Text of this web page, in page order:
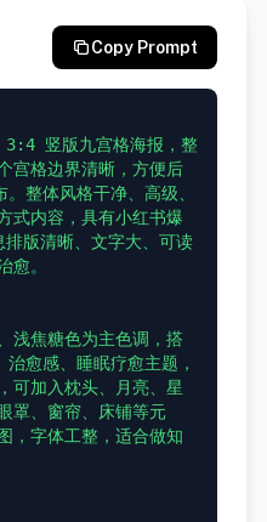
Copy Prompt
3:4 竖版九宫格海报，整
格边界清晰，方便后
整体风格干净、高级、
式内容，具有小红书爆
版清晰、文字大、可读
愈。
浅焦糖色为主色调，搭
愈感、睡眠疗愈主题，
可加入枕头、月亮、星
罩、窗帘、床铺等元
，字体工整，适合做知